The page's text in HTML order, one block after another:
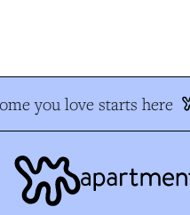
you love starts here